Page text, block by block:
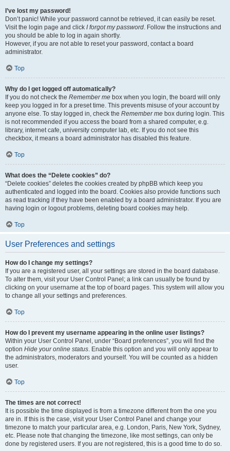
I’ve lost my password!
Don’t panic! While your password cannot be retrieved, it can easily be reset.
Visit the login page and click I forgot my password. Follow the instructions and
you should be able to log in again shortly.
However, if you are not able to reset your password, contact a board
administrator.
Top
Why do I get logged off automatically?
If you do not check the Remember me box when you login, the board will only
keep you logged in for a preset time. This prevents misuse of your account by
anyone else. To stay logged in, check the Remember me box during login. This
is not recommended if you access the board from a shared computer, e.g.
library, internet cafe, university computer lab, etc. If you do not see this
checkbox, it means a board administrator has disabled this feature.
Top
What does the “Delete cookies” do?
“Delete cookies” deletes the cookies created by phpBB which keep you
authenticated and logged into the board. Cookies also provide functions such
as read tracking if they have been enabled by a board administrator. If you are
having login or logout problems, deleting board cookies may help.
Top
User Preferences and settings
How do I change my settings?
If you are a registered user, all your settings are stored in the board database.
To alter them, visit your User Control Panel; a link can usually be found by
clicking on your username at the top of board pages. This system will allow you
to change all your settings and preferences.
Top
How do I prevent my username appearing in the online user listings?
Within your User Control Panel, under “Board preferences”, you will find the
option Hide your online status. Enable this option and you will only appear to
the administrators, moderators and yourself. You will be counted as a hidden
user.
Top
The times are not correct!
It is possible the time displayed is from a timezone different from the one you
are in. If this is the case, visit your User Control Panel and change your
timezone to match your particular area, e.g. London, Paris, New York, Sydney,
etc. Please note that changing the timezone, like most settings, can only be
done by registered users. If you are not registered, this is a good time to do so.